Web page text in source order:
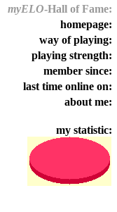
myELO-Hall of Fame:
homepage:
way of playing:
playing strength:
member since:
last time online on:
about me:
my statistic: